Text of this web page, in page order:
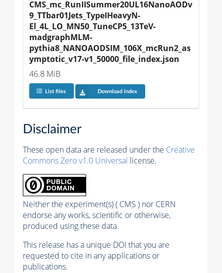
CMS_mc_RunIISummer20UL16NanoAODv
9_TTbar01Jets_TypeIHeavyN-
El_4L_LO_MN50_TuneCP5_13TeV-
madgraphMLM-
pythia8_NANOAODSIM_106X_mcRun2_as
ymptotic_v17-v1_50000_file_index.json
46.8 MiB
List files Download index
Disclaimer
These open data are released under the Creative
Commons Zero v1.0 Universal license.
Neither the experiment(s) ( CMS ) nor CERN
endorse any works, scientific or otherwise,
produced using these data.
This release has a unique DOI that you are
requested to cite in any applications or
publications.